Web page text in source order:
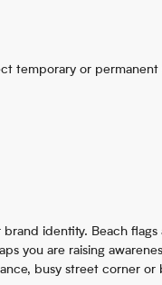
temporary or permanent
identity. Beach
you are raising
busy street corner or